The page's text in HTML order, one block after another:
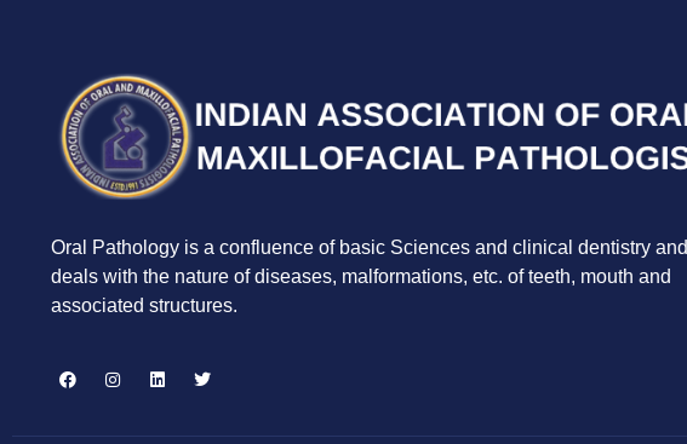
Oral Pathology is a confluence of basic Sciences and clinical dentistry and
deals with the nature of diseases, malformations, etc. of teeth, mouth and
associated structures.